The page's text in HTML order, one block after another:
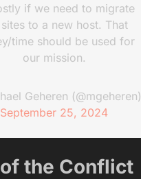
if we need to migrate
to a new host. That
time should be used for
our mission.
Geheren (@mgeheren)
September 25, 2024
the Conflict